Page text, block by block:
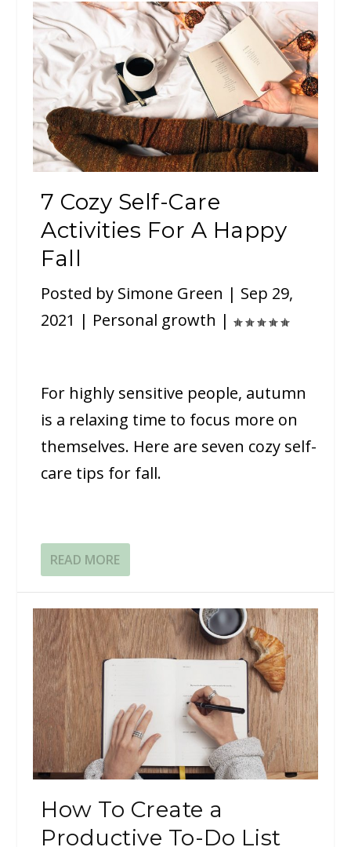
7 Cozy Self-Care
Activities For A Happy
Fall
Posted by Simone Green | Sep 29,
2021 | Personal growth |
For highly sensitive people, autumn
is a relaxing time to focus more on
themselves. Here are seven cozy self-
care tips for fall.
READ MORE
How To Create a
Productive To-Do List